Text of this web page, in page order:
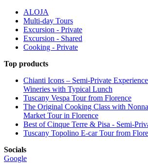
ALOJA
Multi-day Tours
Excursion - Private
Excursion - Shared
Cooking - Private
Top products
Chianti Icons – Semi-Private
Wineries with Typical Lunch
Tuscany Vespa Tour from Florence
The Original Cooking Class with
Market Tour in Florence
Best of Cinque Terre & Pisa - Semi-
Tuscany Topolino E-car Tour from
Socials
Google